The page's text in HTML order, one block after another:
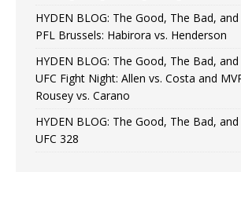
HYDEN BLOG: The Good, The Bad,
PFL Brussels: Habirora vs. Henderson
HYDEN BLOG: The Good, The Bad,
UFC Fight Night: Allen vs. Costa and
Rousey vs. Carano
HYDEN BLOG: The Good, The Bad,
UFC 328